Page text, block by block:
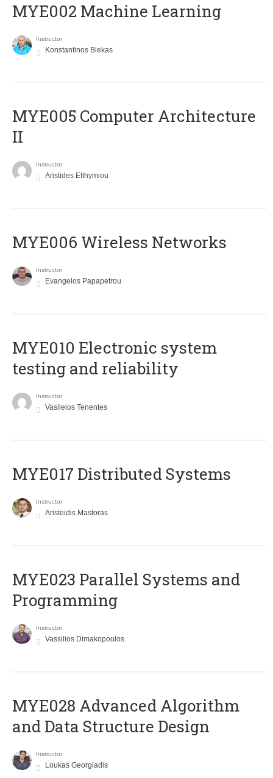
MYE002 Machine Learning
Instructor
Konstantinos Blekas
MYE005 Computer Architecture
II
Instructor
Aristides Efthymiou
MYE006 Wireless Networks
Instructor
Evangelos Papapetrou
MYE010 Electronic system
testing and reliability
Instructor
Vasileios Tenentes
MYE017 Distributed Systems
Instructor
Aristeidis Mastoras
MYE023 Parallel Systems and
Programming
Instructor
Vassilios Dimakopoulos
MYE028 Advanced Algorithm
and Data Structure Design
Instructor
Loukas Georgiadis